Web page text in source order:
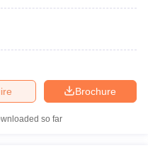
Brochure
so far